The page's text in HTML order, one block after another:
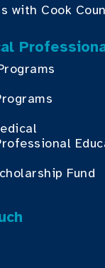
with Cook
Fund